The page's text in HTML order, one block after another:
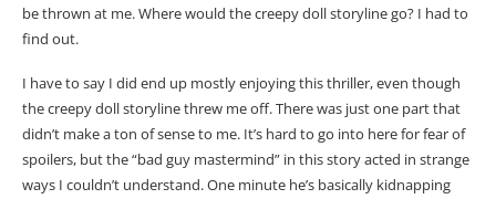
be thrown at me. Where would the creepy doll storyline go? I had to
find out.
I have to say I did end up mostly enjoying this thriller, even though
the creepy doll storyline threw me off. There was just one part that
didn’t make a ton of sense to me. It’s hard to go into here for fear of
spoilers, but the “bad guy mastermind” in this story acted in strange
ways I couldn’t understand. One minute he’s basically kidnapping